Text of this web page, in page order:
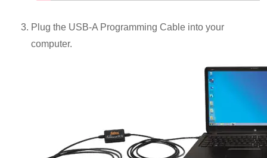
Plug the USB-A Programming Cable into your
computer.